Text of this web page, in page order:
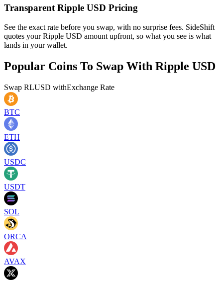
Transparent Ripple USD Pricing
See the exact rate before you swap, with no surprise fees. SideShift
quotes your Ripple USD amount upfront, so what you see is what
lands in your wallet.
Popular Coins To Swap With Ripple USD
Swap RLUSD withExchange Rate
BTC
ETH
USDC
USDT
SOL
ORCA
AVAX